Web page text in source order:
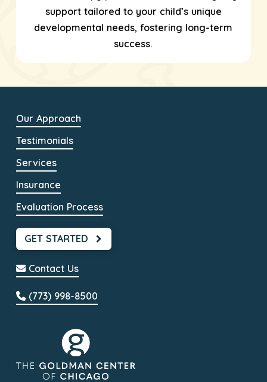
support tailored to your child’s unique
developmental needs, fostering long-term
success.
Our Approach
Testimonials
Services
Insurance
Evaluation Process
GET STARTED
Contact Us
(773) 998-8500